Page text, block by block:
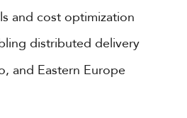
and cost optimization
distributed delivery
and Eastern Europe